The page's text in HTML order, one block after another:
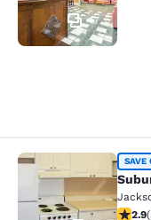
17
Suburban SAVE
2.852.9(